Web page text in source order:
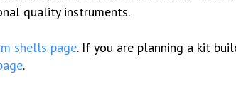
quality instruments.
shells page. If you are planning a kit
.